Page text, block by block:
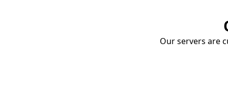
Our servers are